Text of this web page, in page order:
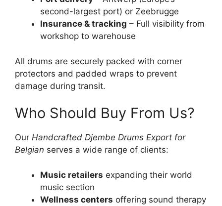
second-largest port) or Zeebrugge
Insurance & tracking – Full visibility from
workshop to warehouse
All drums are securely packed with corner
protectors and padded wraps to prevent
damage during transit.
Who Should Buy From Us?
Our Handcrafted Djembe Drums Export for
Belgian serves a wide range of clients:
Music retailers expanding their world
music section
Wellness centers offering sound therapy